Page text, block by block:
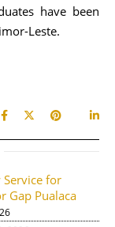
have been
Leste.
Service for
Gap Pualaca